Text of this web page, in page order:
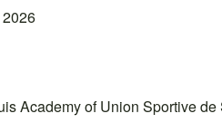
Academy of Union Sportive